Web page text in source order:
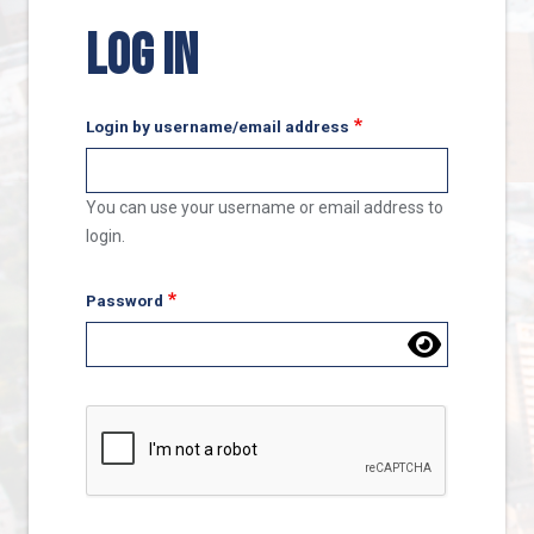
LOG IN
Login by username/email address
You can use your username or email address to
login.
Password